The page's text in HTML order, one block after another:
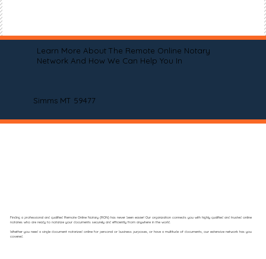
Learn More About The Remote Online Notary
Network And How We Can Help You In
Simms MT 59477
Finding a professional and qualified Remote Online Notary (RON) has never been easier! Our organization connects you with highly qualified and trusted online
notaries who are ready to notarize your documents securely and efficiently from anywhere in the world.
Whether you need a single document notarized online for personal or business purposes, or have a multitude of documents, our extensive network has you
covered.